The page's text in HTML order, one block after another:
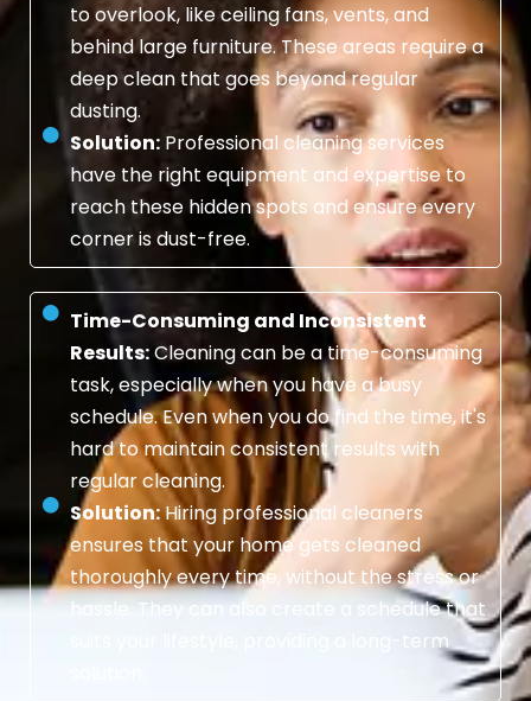
to overlook, like ceiling fans, vents, and
behind large furniture. These areas require a
deep clean that goes beyond regular
dusting.
Solution:Professional cleaning services
have the right equipment and expertise to
reach these hidden spots and ensure every
corner is dust-free.
Time-Consuming and Inconsistent
Results:Cleaning can be a time-consuming
task, especially when you have a busy
schedule. Even when you do find the time, it's
hard to maintain consistent results with
regular cleaning.
Solution:Hiring professional cleaners
ensures that your home gets cleaned
thoroughly every time, without the stress or
hassle. They can also create a schedule that
suits your lifestyle, providing a long-term